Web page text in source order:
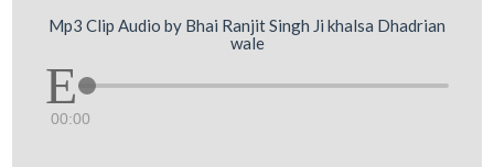
Mp3 Clip Audio by Bhai Ranjit Singh Ji khalsa Dhadrian
wale
00:00